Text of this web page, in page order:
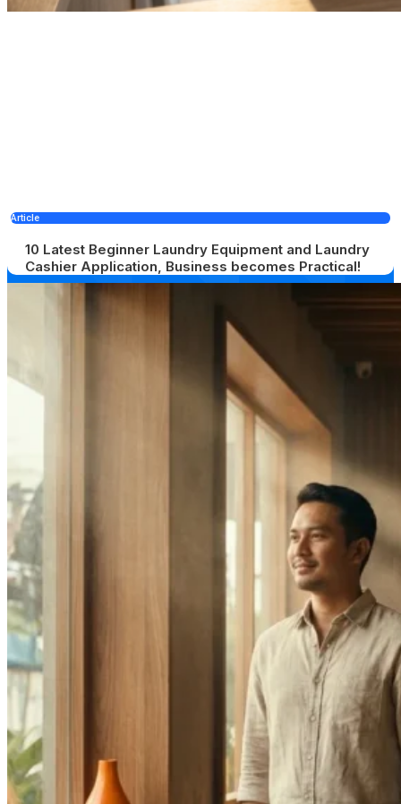
Article
10 Latest Beginner Laundry Equipment and Laundry
Cashier Application, Business becomes Practical!